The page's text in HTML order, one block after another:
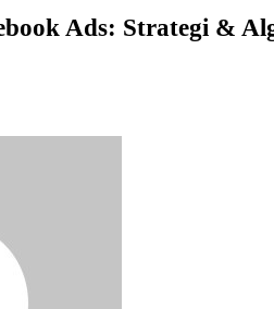
Ads: Strategi &